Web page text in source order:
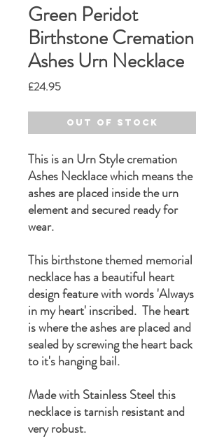
Green Peridot
Birthstone Cremation
Ashes Urn Necklace
£24.95Price
Out of Stock
This is an Urn Style cremation
Ashes Necklace which means the
ashes are placed inside the urn
element and secured ready for
wear.
This birthstone themed memorial
necklace has a beautiful heart
design feature with words 'Always
in my heart' inscribed. The heart
is where the ashes are placed and
sealed by screwing the heart back
to it's hanging bail.
Made with Stainless Steel this
necklace is tarnish resistant and
very robust.